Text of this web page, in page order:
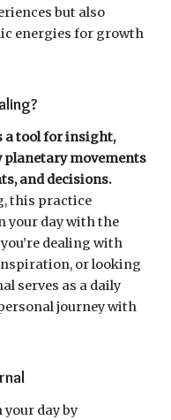
but also
energies for growth
a tool for insight,
planetary movements
and decisions.
this practice
your day with the
dealing with
or looking
serves as a daily
journey with
your day by